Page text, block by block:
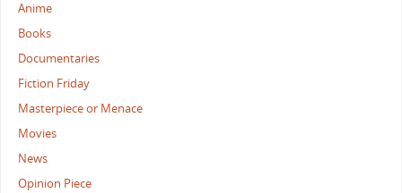
Anime
Books
Documentaries
Fiction Friday
Masterpiece or Menace
Movies
News
Opinion Piece